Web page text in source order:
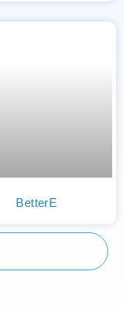
BetterE